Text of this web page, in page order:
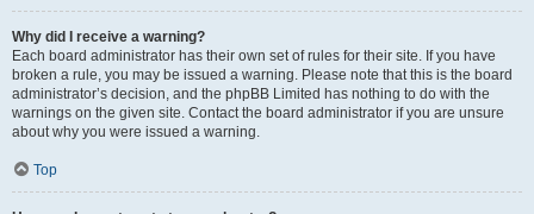
Why did I receive a warning?
Each board administrator has their own set of rules for their site. If you have
broken a rule, you may be issued a warning. Please note that this is the board
administrator’s decision, and the phpBB Limited has nothing to do with the
warnings on the given site. Contact the board administrator if you are unsure
about why you were issued a warning.
Top